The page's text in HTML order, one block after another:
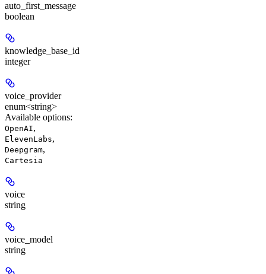
auto_first_message
boolean
knowledge_base_id
integer
voice_provider
enum<string>
Available options:
OpenAI,
ElevenLabs,
Deepgram,
Cartesia
voice
string
voice_model
string